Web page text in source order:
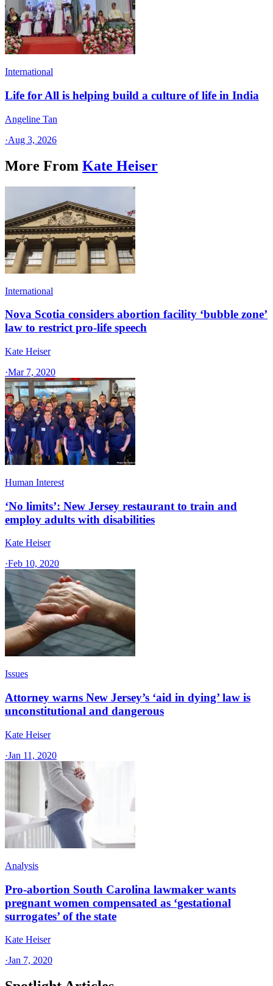
International
Life for All is helping build a culture of life in India
Angeline Tan
·Aug 3, 2026
More From Kate Heiser
International
Nova Scotia considers abortion facility ‘bubble zone’
law to restrict pro-life speech
Kate Heiser
·Mar 7, 2020
Human Interest
‘No limits’: New Jersey restaurant to train and
employ adults with disabilities
Kate Heiser
·Feb 10, 2020
Issues
Attorney warns New Jersey’s ‘aid in dying’ law is
unconstitutional and dangerous
Kate Heiser
·Jan 11, 2020
Analysis
Pro-abortion South Carolina lawmaker wants
pregnant women compensated as ‘gestational
surrogates’ of the state
Kate Heiser
·Jan 7, 2020